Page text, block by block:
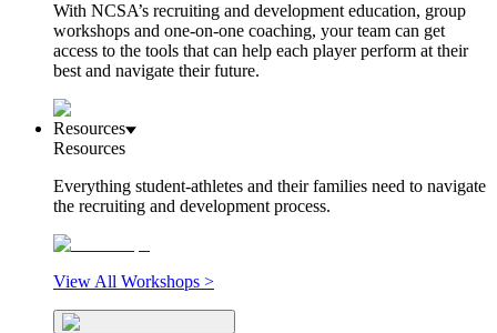
With NCSA’s recruiting and development education, group
workshops and one-on-one coaching, your team can get
access to the tools that can help each player perform at their
best and navigate their future.
Resources
Resources
Everything student-athletes and their families need to navigate
the recruiting and development process.
View All Workshops >